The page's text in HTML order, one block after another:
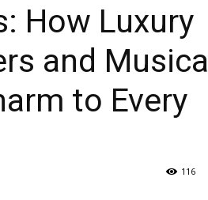
How Luxury
and Musical
to Every
116